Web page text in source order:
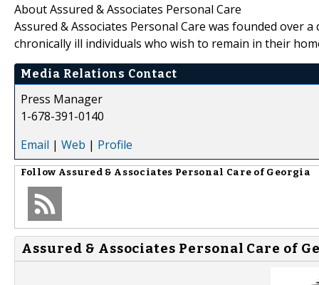
About Assured & Associates Personal Care
Assured & Associates Personal Care was founded over
chronically ill individuals who wish to remain in their
Media Relations Contact
Press Manager
1-678-391-0140
Email | Web | Profile
Follow Assured & Associates Personal Care of Georgia
Assured & Associates Personal Care of